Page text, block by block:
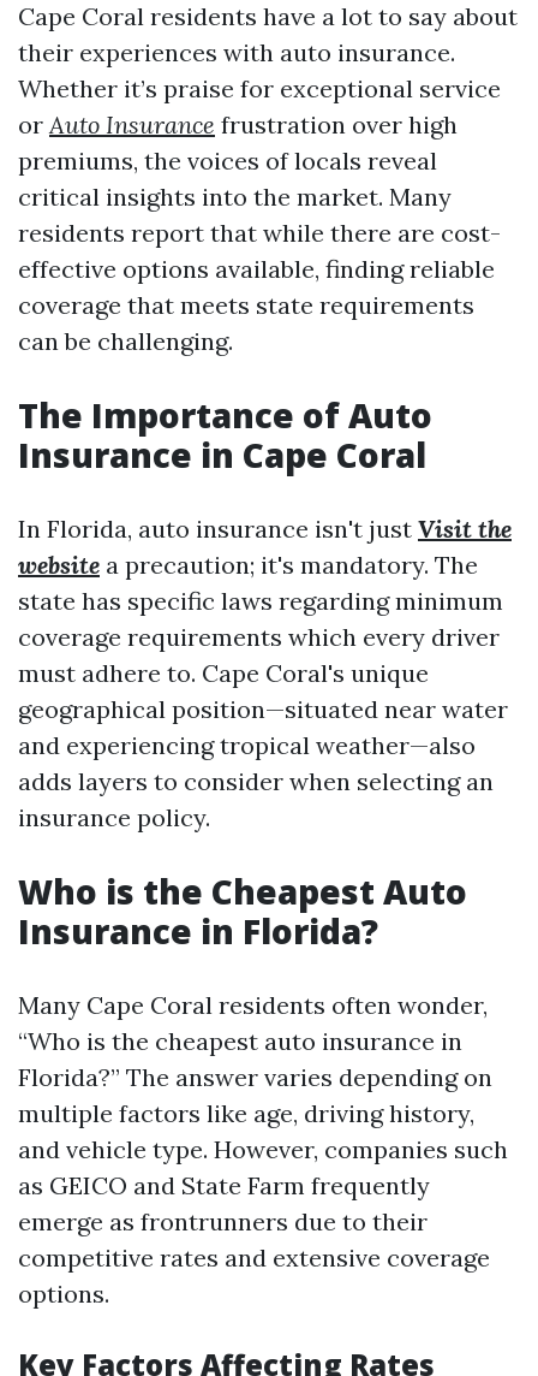
Cape Coral residents have a lot to say about
their experiences with auto insurance.
Whether it’s praise for exceptional service
orAuto Insurance frustration over high
premiums, the voices of locals reveal
critical insights into the market. Many
residents report that while there are cost-
effective options available, finding reliable
coverage that meets state requirements
can be challenging.
The Importance of Auto
Insurance in Cape Coral
In Florida, auto insurance isn't just Visit the
website a precaution; it's mandatory. The
state has specific laws regarding minimum
coverage requirements which every driver
must adhere to. Cape Coral's unique
geographical position—situated near water
and experiencing tropical weather—also
adds layers to consider when selecting an
insurance policy.
Who is the Cheapest Auto
Insurance in Florida?
Many Cape Coral residents often wonder,
“Who is the cheapest auto insurance in
Florida?” The answer varies depending on
multiple factors like age, driving history,
and vehicle type. However, companies such
as GEICO and State Farm frequently
emerge as frontrunners due to their
competitive rates and extensive coverage
options.
Key Factors Affecting Rates